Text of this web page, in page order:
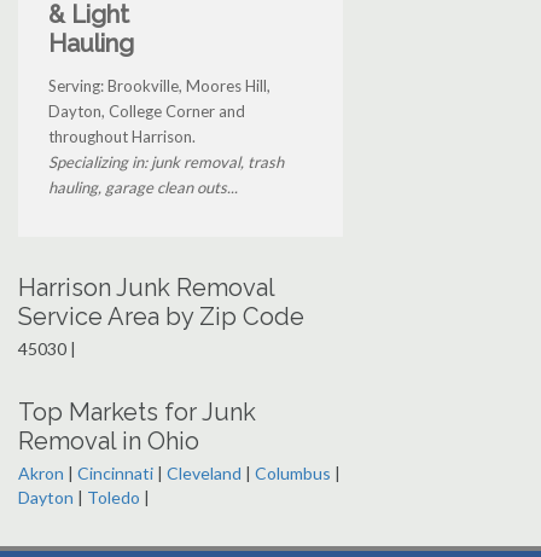
& Light
Hauling
Serving: Brookville, Moores Hill,
Dayton, College Corner and
throughout Harrison.
Specializing in: junk removal, trash
hauling, garage clean outs...
Harrison Junk Removal
Service Area by Zip Code
45030 |
Top Markets for Junk
Removal in Ohio
Akron | Cincinnati | Cleveland | Columbus |
Dayton | Toledo |